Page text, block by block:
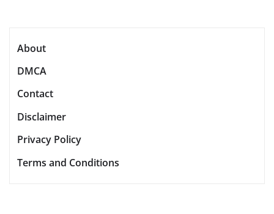
About
DMCA
Contact
Disclaimer
Privacy Policy
Terms and Conditions